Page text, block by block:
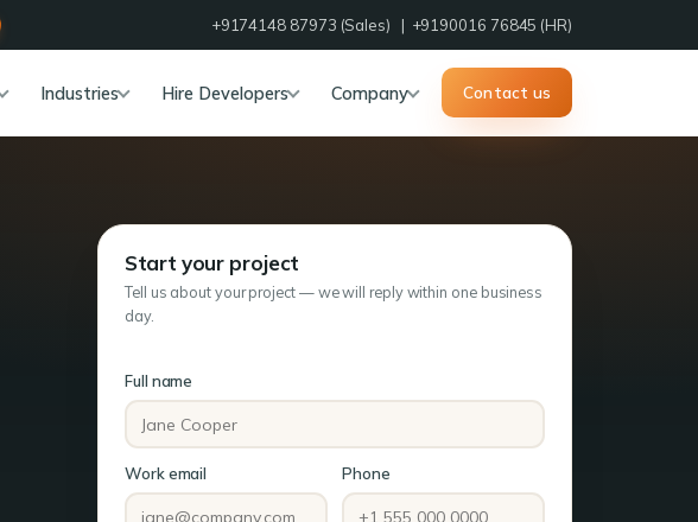
+9174148 87973 (Sales) | +9190016 76845 (HR)
Industries Hire Developers Company Contact us
Start your project
Tell us about your project — we will reply within one business
day.
Full name
Work email Phone